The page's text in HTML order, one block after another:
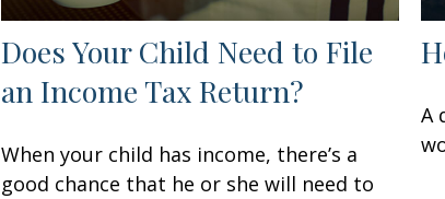
Does Your Child Need to File
an Income Tax Return?
When your child has income, there’s a
good chance that he or she will need to
A